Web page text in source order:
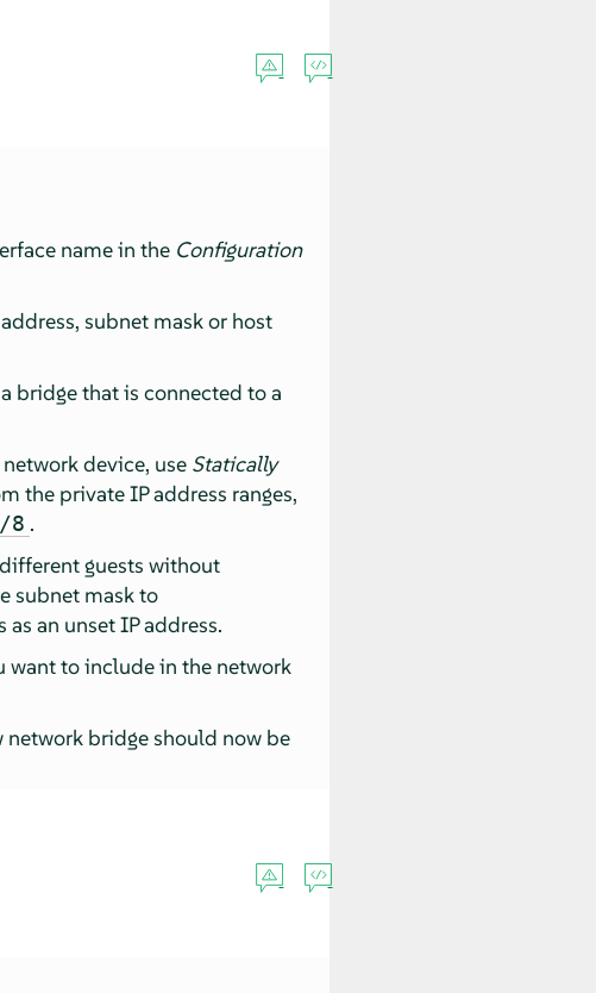
name in the Configuration
subnet mask or host
bridge that is connected to a
device, use Statically
the private IP address ranges,
8 .
guests without
subnet mask to
an unset IP address.
want to include in the network
network bridge should now be